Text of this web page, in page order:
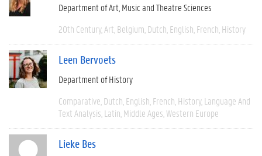
Department of Art, Music and Theatre Sciences
20th Century Art Belgium Dutch English French History
Leen Bervoets
Department of History
Comparative Dutch English French History Language And
Text Analysis Latin Middle Ages Western Europe
Lieke Bes